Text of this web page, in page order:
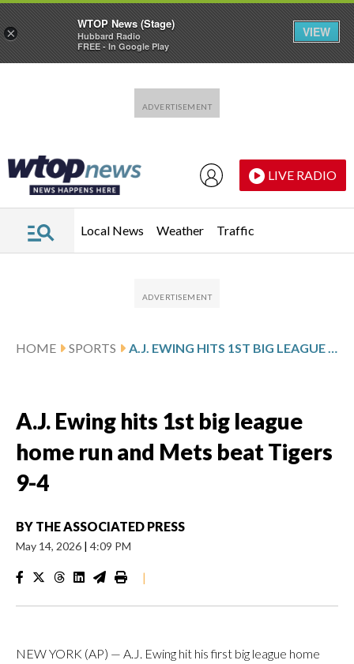
LIVE RADIO
Local News Weather Traffic
HOME SPORTS A.J. EWING HITS 1ST BIG LEAGUE HOME RUN AND METS BEAT TIGERS 9-4
A.J. Ewing hits 1st big league
home run and Mets beat Tigers
9-4
BY THE ASSOCIATED PRESS
May 14, 2026 | 4:09 PM
|
NEW YORK (AP) — A.J. Ewing hit his first big league home
×
WTOP News (Stage)
Hubbard Radio
FREE - In Google Play
VIEW